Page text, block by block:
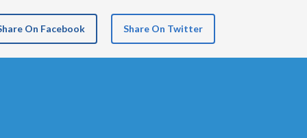
On Facebook Share On Twitter